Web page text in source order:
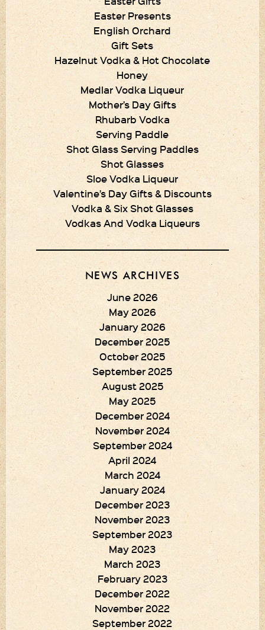
Easter Presents
English Orchard
Gift Sets
Hazelnut Vodka & Hot Chocolate
Honey
Medlar Vodka Liqueur
Mother’s Day Gifts
Rhubarb Vodka
Serving Paddle
Shot Glass Serving Paddles
Shot Glasses
Sloe Vodka Liqueur
Valentine’s Day Gifts & Discounts
Vodka & Six Shot Glasses
Vodkas And Vodka Liqueurs
NEWS ARCHIVES
June 2026
May 2026
January 2026
December 2025
October 2025
September 2025
August 2025
May 2025
December 2024
November 2024
September 2024
April 2024
March 2024
January 2024
December 2023
November 2023
September 2023
May 2023
March 2023
February 2023
December 2022
November 2022
September 2022